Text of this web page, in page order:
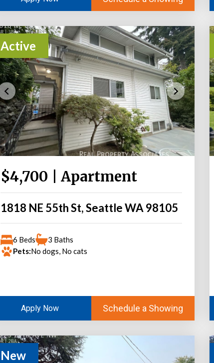
Active
$4,700 | Apartment
1818 NE 55th St, Seattle WA 98105
6 Beds
3 Baths
Pets:No dogs, No cats
Apply Now Schedule a Showing
New